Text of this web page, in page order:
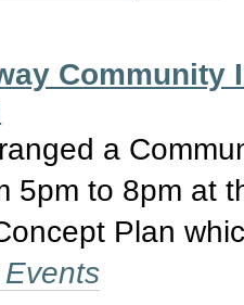
Community
a
5pm to 8pm at
Plan